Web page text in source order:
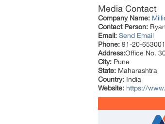
Media Contact
Company Name:
Contact Person:
Email: Send Email
Phone: 91-20-
Address:Office No.
City: Pune
State: Maharashtra
Country: India
Website: https://